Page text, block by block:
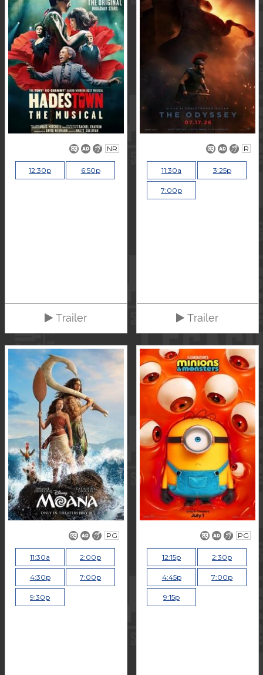
NR
12:30p 6:50p
Trailer
R
11:30a 3:25p
7:00p
Trailer
PG
11:30a 2:00p
4:30p 7:00p
9:30p
PG
12:15p 2:30p
4:45p 7:00p
9:15p